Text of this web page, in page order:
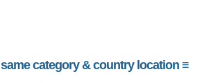
category & country location ≡